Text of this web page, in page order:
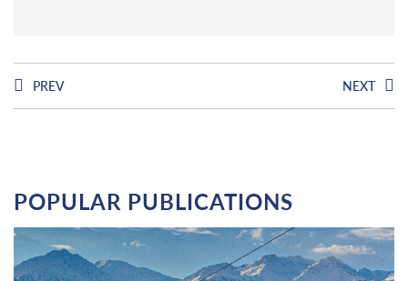
PREV NEXT
POPULAR PUBLICATIONS